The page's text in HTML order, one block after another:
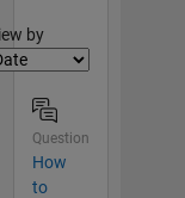
by
Question
How
to